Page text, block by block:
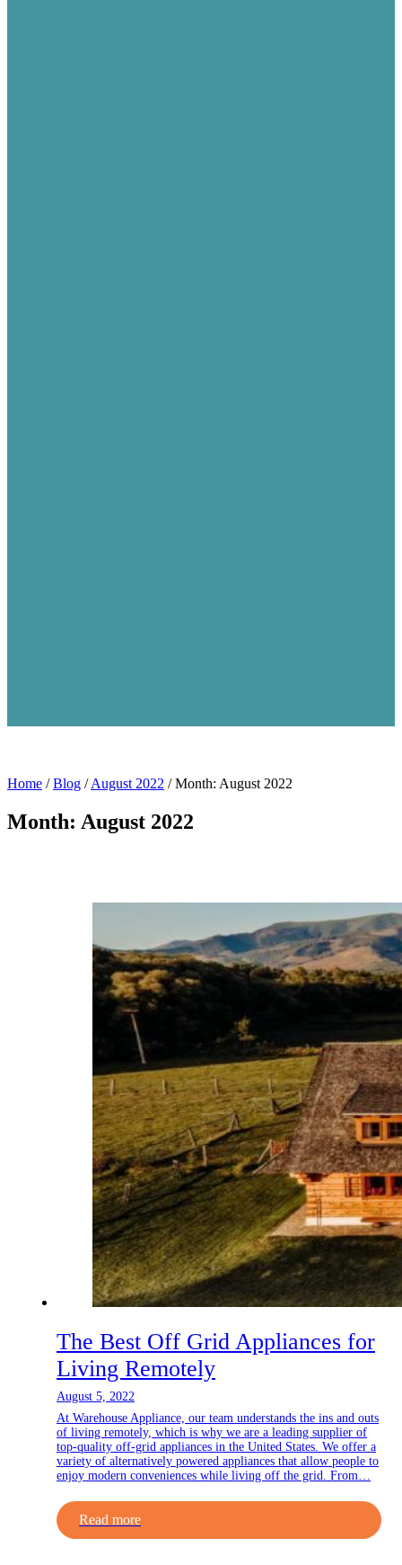
Home / Blog / August 2022 / Month: August 2022
Month: August 2022
The Best Off Grid Appliances for
Living Remotely
August 5, 2022
At Warehouse Appliance, our team understands the ins and outs
of living remotely, which is why we are a leading supplier of
top-quality off-grid appliances in the United States. We offer a
variety of alternatively powered appliances that allow people to
enjoy modern conveniences while living off the grid. From…
Read more